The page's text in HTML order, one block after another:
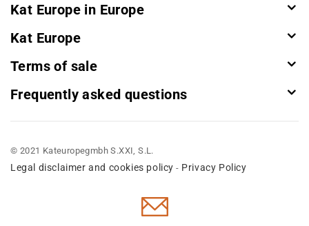
Kat Europe in Europe
Kat Europe
Terms of sale
Frequently asked questions
© 2021 Kateuropegmbh S.XXI, S.L.
Legal disclaimer and cookies policy - Privacy Policy